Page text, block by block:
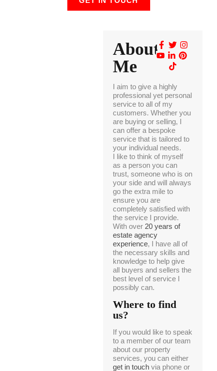
About
Me
I aim to give a highly
professional yet personal
service to all of my
customers. Whether you
are buying or selling, I
can offer a bespoke
service that is tailored to
your individual needs.
I like to think of myself
as a person you can
trust, someone who is on
your side and will always
go the extra mile to
ensure you are
completely satisfied with
the service I provide.
With over 20 years of
estate agency
experience, I have all of
the necessary skills and
knowledge to help give
all buyers and sellers the
best level of service I
possibly can.
Where to find
us?
If you would like to speak
to a member of our team
about our property
services, you can either
get in touch via phone or